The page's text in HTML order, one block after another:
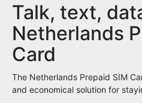
Talk, text,
Netherlands
Card
The Netherlands Prepaid SIM
and economical solution for